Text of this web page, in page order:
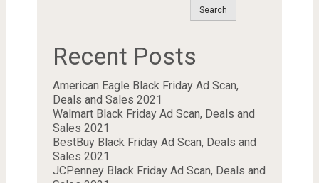
Search
Recent Posts
American Eagle Black Friday Ad Scan,
Deals and Sales 2021
Walmart Black Friday Ad Scan, Deals and
Sales 2021
BestBuy Black Friday Ad Scan, Deals and
Sales 2021
JCPenney Black Friday Ad Scan, Deals and